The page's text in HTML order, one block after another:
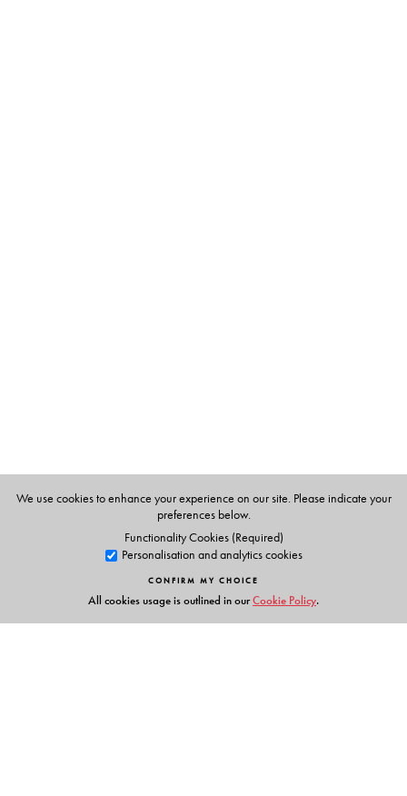
We use cookies to enhance your experience on our site. Please indicate your
preferences below.
Functionality Cookies (Required)
Personalisation and analytics cookies
CONFIRM MY CHOICE
All cookies usage is outlined in ourCookie Policy.